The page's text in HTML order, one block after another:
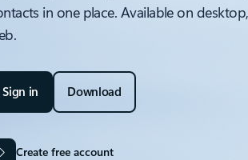
in one place. Available on
Sign in Download
Create free account